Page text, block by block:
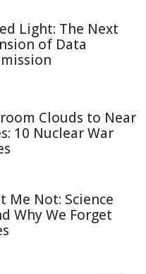
Light: The Next
of Data
Clouds to Near
10 Nuclear War
Me Not: Science
Why We Forget